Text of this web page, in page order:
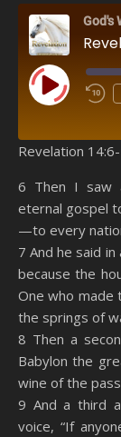
God's
Play Episode
Spotify
RSS FEED
SHARE
LINK
EMBED
Revelation
6 Then I saw
eternal gospel
—to every
7 And he said
because the
One who made
the springs of
8 Then a
Babylon the
wine of the
9 And a third
voice, “If